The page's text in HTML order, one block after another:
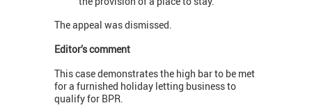
The appeal was dismissed.
Editor’s comment
This case demonstrates the high bar to be met
for a furnished holiday letting business to
qualify for BPR.